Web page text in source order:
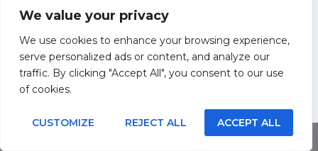
We value your privacy
We use cookies to enhance your browsing experience,
serve personalized ads or content, and analyze our
traffic. By clicking "Accept All", you consent to our use
of cookies.
CUSTOMIZE REJECT ALL ACCEPT ALL